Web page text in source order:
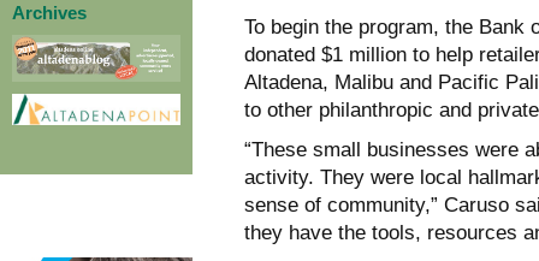
Archives
To begin the program, the Bank
donated $1 million to help
Altadena, Malibu and Pacific
to other philanthropic and
“These small businesses were
activity. They were local
sense of community,” Caruso
they have the tools, resources